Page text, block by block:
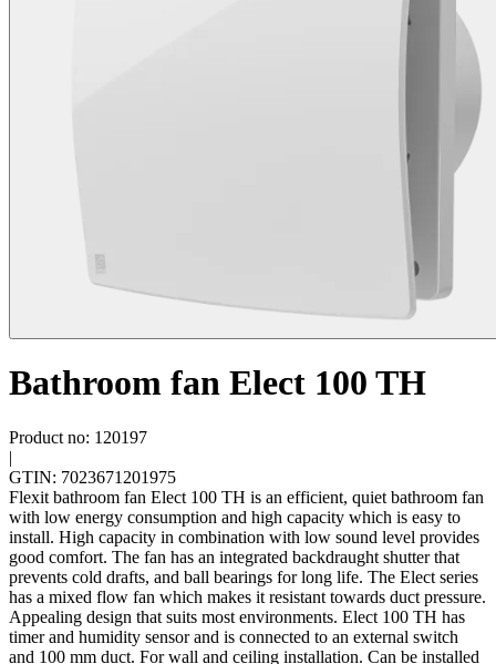
Bathroom fan Elect 100 TH
Product no: 120197
|
GTIN: 7023671201975
Flexit bathroom fan Elect 100 TH is an efficient, quiet bathroom fan
with low energy consumption and high capacity which is easy to
install. High capacity in combination with low sound level provides
good comfort. The fan has an integrated backdraught shutter that
prevents cold drafts, and ball bearings for long life. The Elect series
has a mixed flow fan which makes it resistant towards duct pressure.
Appealing design that suits most environments. Elect 100 TH has
timer and humidity sensor and is connected to an external switch
and 100 mm duct. For wall and ceiling installation. Can be installed